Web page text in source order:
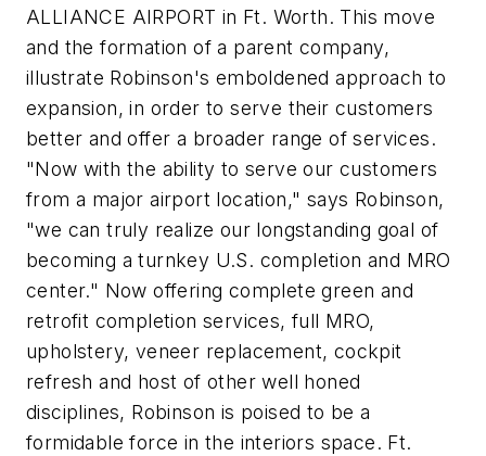
ALLIANCE AIRPORT in Ft. Worth. This move
and the formation of a parent company,
illustrate Robinson's emboldened approach to
expansion, in order to serve their customers
better and offer a broader range of services.
"Now with the ability to serve our customers
from a major airport location," says Robinson,
"we can truly realize our longstanding goal of
becoming a turnkey U.S. completion and MRO
center." Now offering complete green and
retrofit completion services, full MRO,
upholstery, veneer replacement, cockpit
refresh and host of other well honed
disciplines, Robinson is poised to be a
formidable force in the interiors space. Ft.